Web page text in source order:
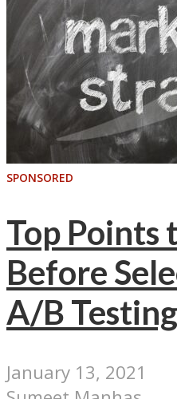
SPONSORED
Top Points
Before
A/B
January 13, 2021